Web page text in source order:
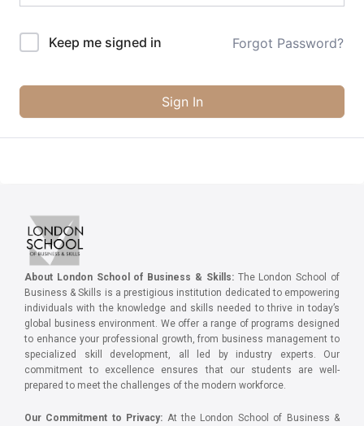
Keep me signed in Forgot Password?
Sign In
About London School of Business & Skills:The London School of
Business & Skills is a prestigious institution dedicated to empowering
individuals with the knowledge and skills needed to thrive in today’s
global business environment. We offer a range of programs designed
to enhance your professional growth, from business management to
specialized skill development, all led by industry experts. Our
commitment to excellence ensures that our students are well-
prepared to meet the challenges of the modern workforce.
Our Commitment to Privacy: At the London School of Business &